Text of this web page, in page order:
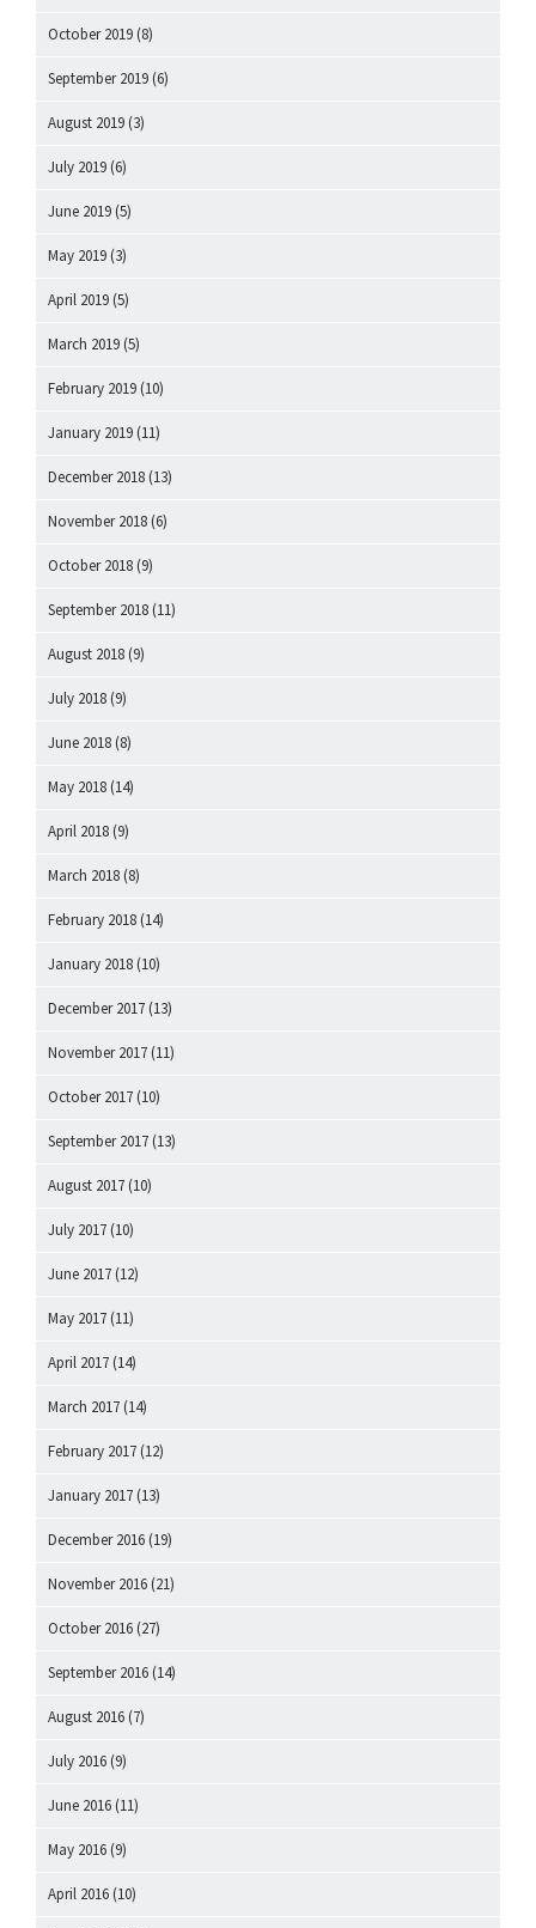
October 2019 (8)
September 2019 (6)
August 2019 (3)
July 2019 (6)
June 2019 (5)
May 2019 (3)
April 2019 (5)
March 2019 (5)
February 2019 (10)
January 2019 (11)
December 2018 (13)
November 2018 (6)
October 2018 (9)
September 2018 (11)
August 2018 (9)
July 2018 (9)
June 2018 (8)
May 2018 (14)
April 2018 (9)
March 2018 (8)
February 2018 (14)
January 2018 (10)
December 2017 (13)
November 2017 (11)
October 2017 (10)
September 2017 (13)
August 2017 (10)
July 2017 (10)
June 2017 (12)
May 2017 (11)
April 2017 (14)
March 2017 (14)
February 2017 (12)
January 2017 (13)
December 2016 (19)
November 2016 (21)
October 2016 (27)
September 2016 (14)
August 2016 (7)
July 2016 (9)
June 2016 (11)
May 2016 (9)
April 2016 (10)